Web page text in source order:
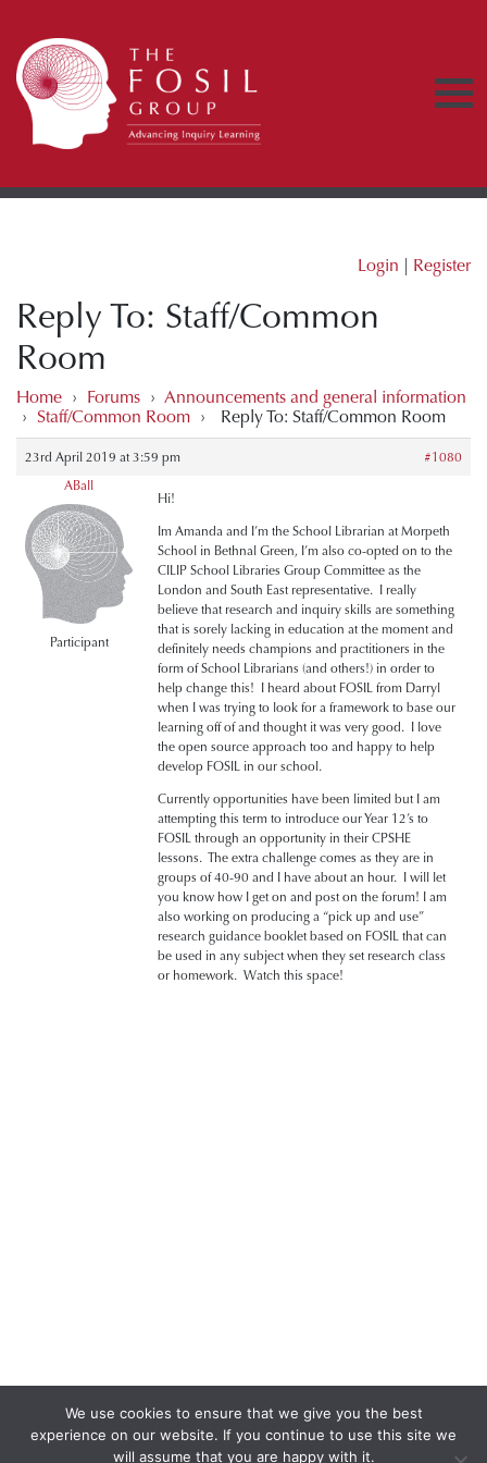
Login | Register
Reply To: Staff/Common
Room
Home › Forums › Announcements and general information
› Staff/Common Room › Reply To: Staff/Common Room
23rd April 2019 at 3:59 pm
#1080
ABall
Participant
Hi!
Im Amanda and I’m the School Librarian at Morpeth
School in Bethnal Green, I’m also co-opted on to the
CILIP School Libraries Group Committee as the
London and South East representative. I really
believe that research and inquiry skills are something
that is sorely lacking in education at the moment and
definitely needs champions and practitioners in the
form of School Librarians (and others!) in order to
help change this! I heard about FOSIL from Darryl
when I was trying to look for a framework to base our
learning off of and thought it was very good. I love
the open source approach too and happy to help
develop FOSIL in our school.
Currently opportunities have been limited but I am
attempting this term to introduce our Year 12’s to
FOSIL through an opportunity in their CPSHE
lessons. The extra challenge comes as they are in
groups of 40-90 and I have about an hour. I will let
you know how I get on and post on the forum! I am
also working on producing a “pick up and use”
research guidance booklet based on FOSIL that can
be used in any subject when they set research class
or homework. Watch this space!
We use cookies to ensure that we give you the best
experience on our website. If you continue to use this site we
will assume that you are happy with it.